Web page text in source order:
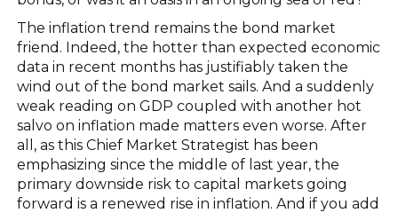
The inflation trend remains the bond market
friend. Indeed, the hotter than expected economic
data in recent months has justifiably taken the
wind out of the bond market sails. And a suddenly
weak reading on GDP coupled with another hot
salvo on inflation made matters even worse. After
all, as this Chief Market Strategist has been
emphasizing since the middle of last year, the
primary downside risk to capital markets going
forward is a renewed rise in inflation. And if you add